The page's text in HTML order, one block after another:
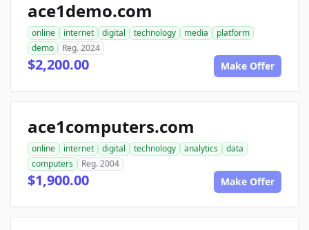
ace1demo.com
online internet digital technology media
platform
demo
Reg. 2024
$2,200.00 Make Offer
ace1computers.com
online internet digital technology analytics
data
computers
Reg. 2004
$1,900.00 Make Offer